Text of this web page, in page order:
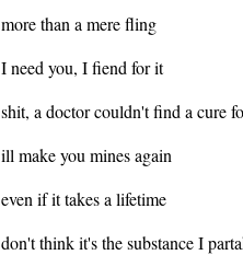
more than a mere fling
I need you, I fiend for it
shit, a doctor couldn't find a cure
ill make you mines again
even if it takes a lifetime
don't think it's the substance I